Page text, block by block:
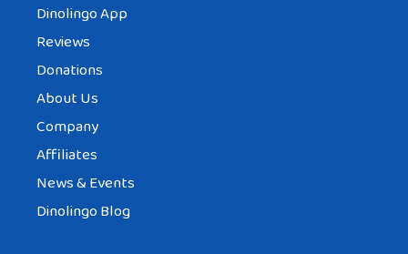
Dinolingo App
Reviews
Donations
About Us
Company
Affiliates
News & Events
Dinolingo Blog